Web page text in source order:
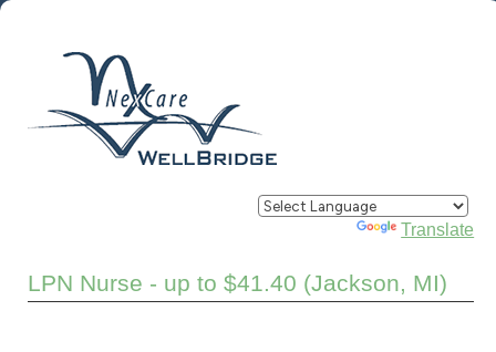
Powered by Translate
LPN Nurse - up to $41.40 (Jackson, MI)